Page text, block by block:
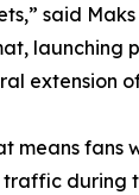
said
launching
extension
means fans
during